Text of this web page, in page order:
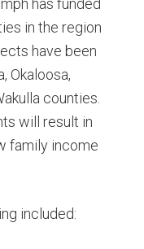
has funded
in the region
have been
Okaloosa,
counties.
will result in
family income
included: